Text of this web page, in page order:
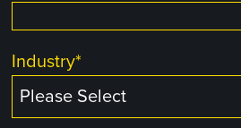
Industry*